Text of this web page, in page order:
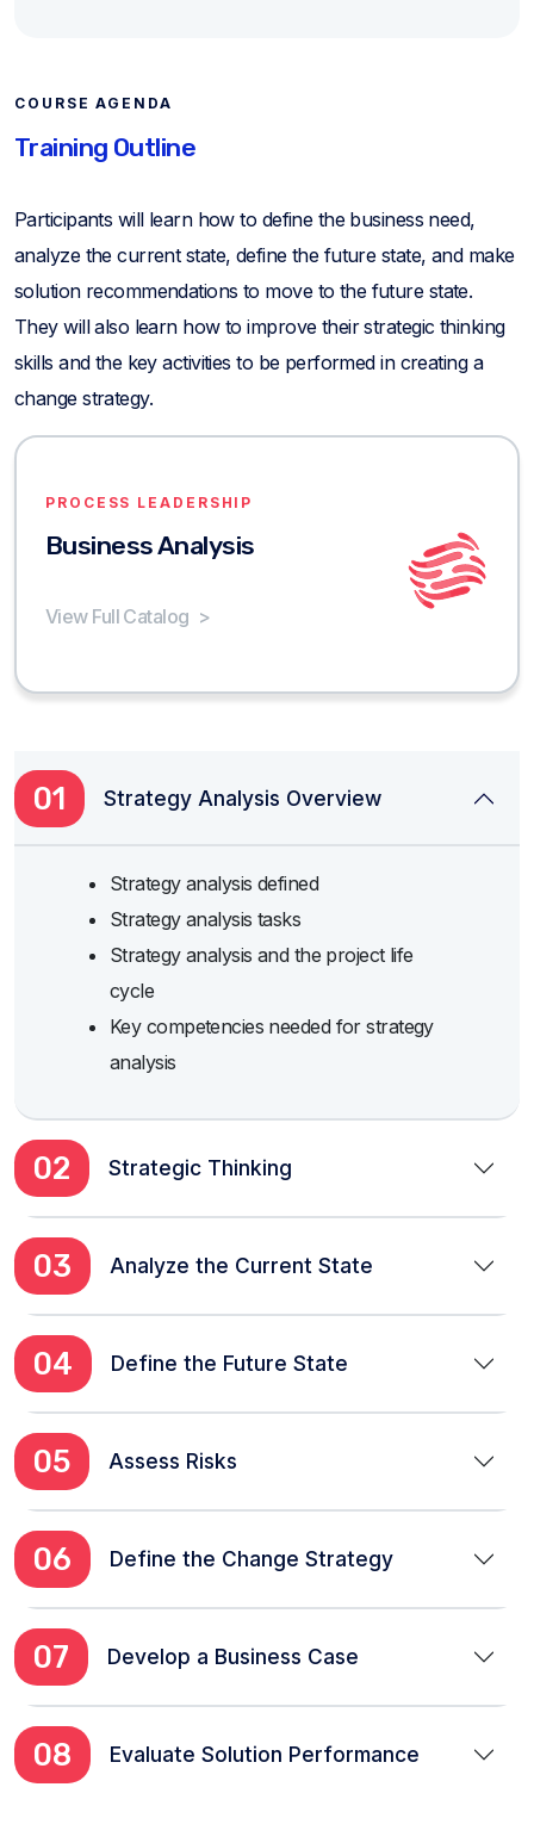
COURSE AGENDA
Training Outline
Participants will learn how to define the business need,
analyze the current state, define the future state, and make
solution recommendations to move to the future state.
They will also learn how to improve their strategic thinking
skills and the key activities to be performed in creating a
change strategy.
PROCESS LEADERSHIP
Business Analysis
View Full Catalog >
01 Strategy Analysis Overview
Strategy analysis defined
Strategy analysis tasks
Strategy analysis and the project life
cycle
Key competencies needed for strategy
analysis
02 Strategic Thinking
03 Analyze the Current State
04 Define the Future State
05 Assess Risks
06 Define the Change Strategy
07 Develop a Business Case
08 Evaluate Solution Performance